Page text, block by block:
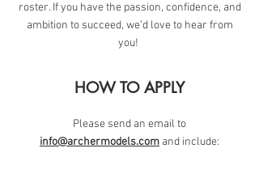
roster. If you have the passion, confidence, and
ambition to succeed, we’d love to hear from
you!
HOW TO APPLY
Please send an email to
info@archermodels.com and include: